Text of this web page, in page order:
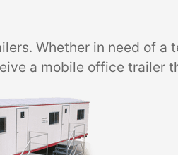
Whether in need of a
a mobile office trailer